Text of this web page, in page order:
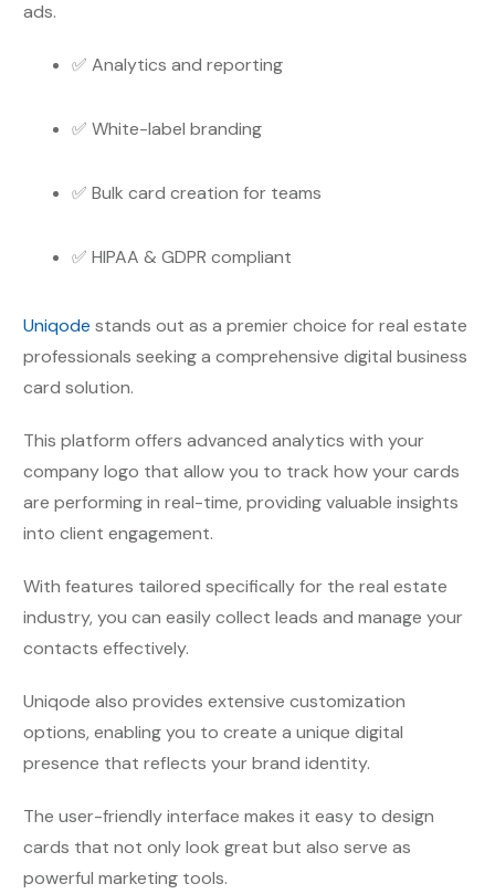
ads.
✅ Analytics and reporting
✅ White-label branding
✅ Bulk card creation for teams
✅ HIPAA & GDPR compliant
Uniqode stands out as a premier choice for real estate
professionals seeking a comprehensive digital business
card solution.
This platform offers advanced analytics with your
company logo that allow you to track how your cards
are performing in real-time, providing valuable insights
into client engagement.
With features tailored specifically for the real estate
industry, you can easily collect leads and manage your
contacts effectively.
Uniqode also provides extensive customization
options, enabling you to create a unique digital
presence that reflects your brand identity.
The user-friendly interface makes it easy to design
cards that not only look great but also serve as
powerful marketing tools.